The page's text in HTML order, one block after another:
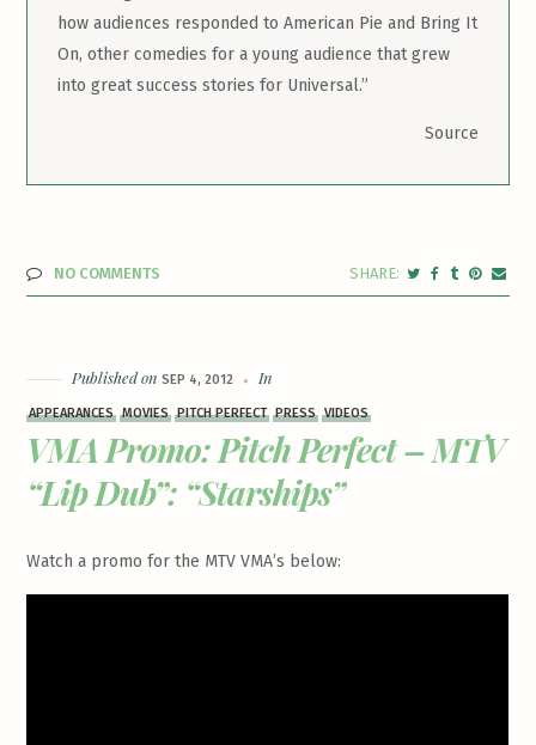
how audiences responded to American Pie and Bring It
On, other comedies for a young audience that grew
into great success stories for Universal.”
Source
NO COMMENTS
Published onSEP 4, 2012 In
APPEARANCES MOVIES PITCH PERFECT PRESS VIDEOS
VMA Promo: Pitch Perfect – MTV
“Lip Dub”: “Starships”
Watch a promo for the MTV VMA’s below: